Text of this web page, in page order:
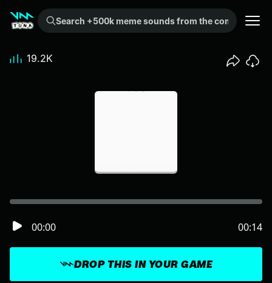
Search +500k meme sounds from the community...
DROP THIS IN YOUR GAME
00:00 00:14
19.2K